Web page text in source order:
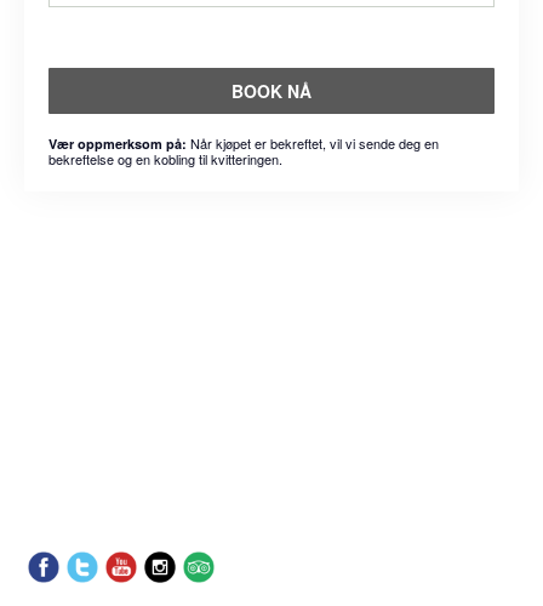
BOOK NÅ
Vær oppmerksom på: Når kjøpet er bekreftet, vil vi sende deg en
bekreftelse og en kobling til kvitteringen.